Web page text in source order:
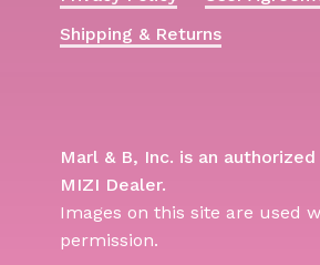
Shipping & Returns
Marl & B, Inc. is an
MIZI Dealer.
Images on this site are used
permission.